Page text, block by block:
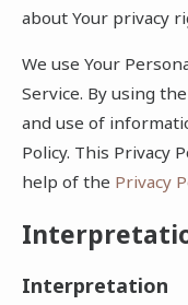
about Your privacy
We use Your
Service. By using
and use of
Policy. This Privacy
help of the Privacy
Interpretation